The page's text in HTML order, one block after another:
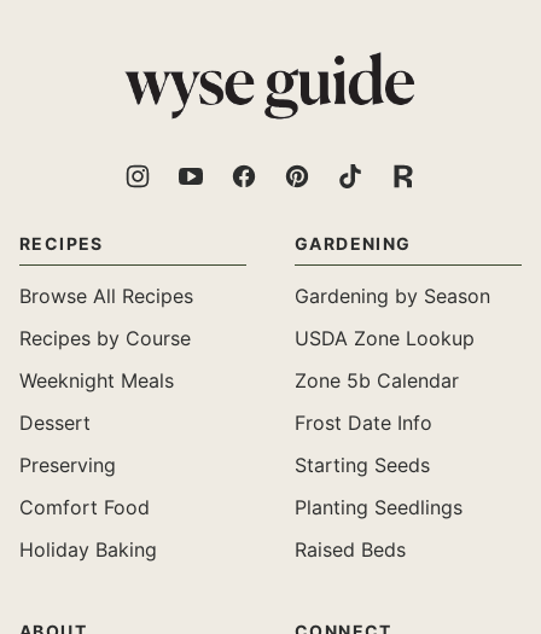
Guide
RECIPES
Browse All Recipes
Recipes by Course
Weeknight Meals
Dessert
Preserving
Comfort Food
Holiday Baking
GARDENING
Gardening by Season
USDA Zone Lookup
Zone 5b Calendar
Frost Date Info
Starting Seeds
Planting Seedlings
Raised Beds